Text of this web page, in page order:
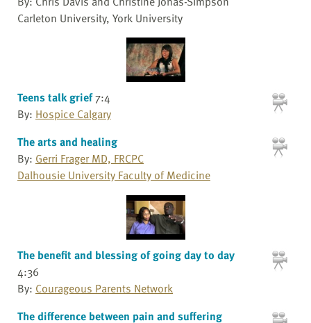
Carleton University, York University
Teens talk grief7:4
By: Hospice Calgary
The arts and healing
By: Gerri Frager MD, FRCPC
Dalhousie University Faculty of Medicine
The benefit and blessing of going day to day
4:36
By: Courageous Parents Network
The difference between pain and suffering